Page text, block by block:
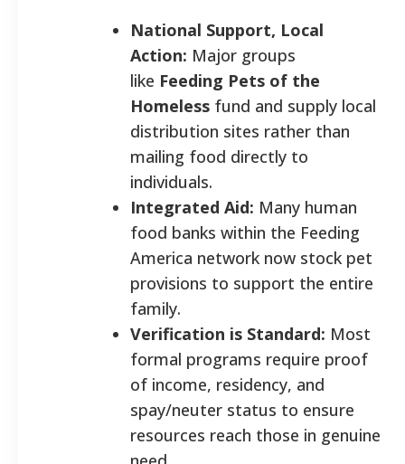
National Support, Local
Action: Major groups
like Feeding Pets of the
Homeless fund and supply local
distribution sites rather than
mailing food directly to
individuals.
Integrated Aid: Many human
food banks within the Feeding
America network now stock pet
provisions to support the entire
family.
Verification is Standard: Most
formal programs require proof
of income, residency, and
spay/neuter status to ensure
resources reach those in genuine